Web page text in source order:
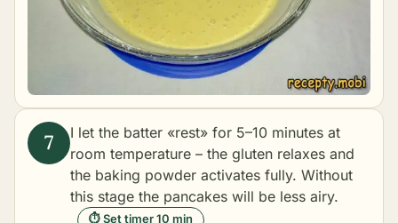
I let the batter «rest» for 5–10 minutes at
room temperature – the gluten relaxes and
the baking powder activates fully. Without
this stage the pancakes will be less airy.
⏱ Set timer 10 min